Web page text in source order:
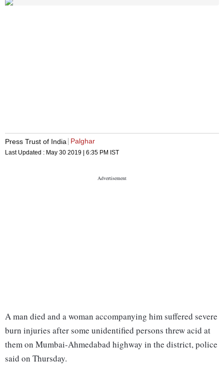
Press Trust of India Palghar
Last Updated : May 30 2019 | 6:35 PM IST
A man died and a woman accompanying him suffered severe
burn injuries after some unidentified persons threw acid at
them on Mumbai-Ahmedabad highway in the district, police
said on Thursday.